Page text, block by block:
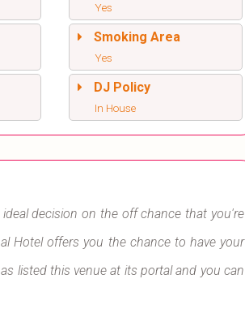
Yes
Smoking Area
Yes
DJ Policy
In House
decision on the off chance that you're
Hotel offers you the chance to have your
listed this venue at its portal and you can